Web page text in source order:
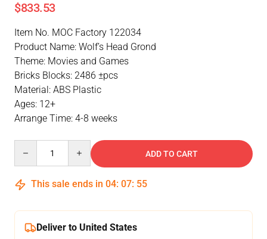
$833.53
Item No. MOC Factory 122034
Product Name: Wolf’s Head Grond
Theme: Movies and Games
Bricks Blocks: 2486 ±pcs
Material: ABS Plastic
Ages: 12+
Arrange Time: 4-8 weeks
ADD TO CART
This sale ends in 04: 07: 55
Deliver to United States